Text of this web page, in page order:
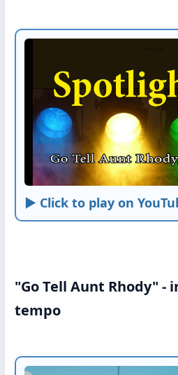
► Click to play on
"Go Tell Aunt Rhody" -
tempo